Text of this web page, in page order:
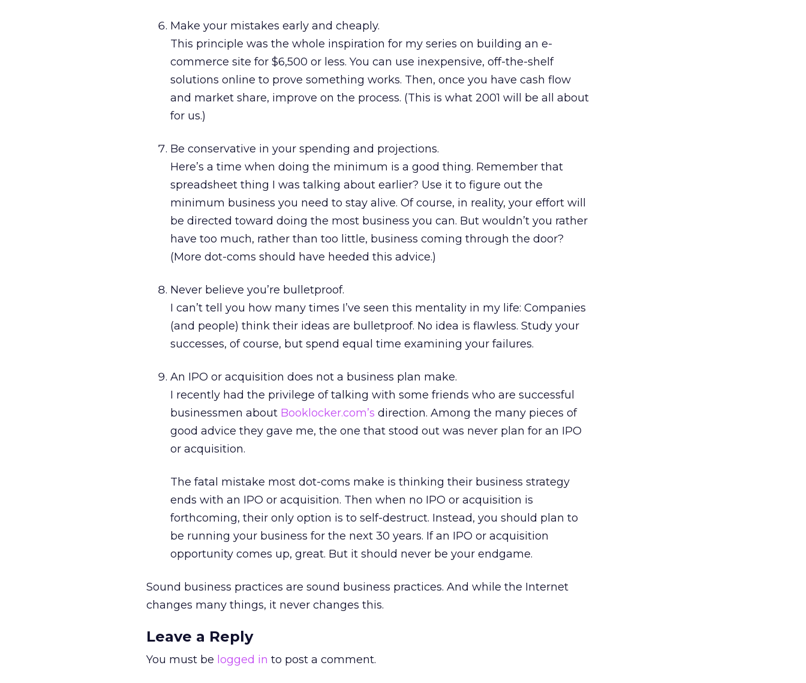
Make your mistakes early and cheaply.
This principle was the whole inspiration for my series on building an e-
commerce site for $6,500 or less. You can use inexpensive, off-the-shelf
solutions online to prove something works. Then, once you have cash flow
and market share, improve on the process. (This is what 2001 will be all about
for us.)
Be conservative in your spending and projections.
Here’s a time when doing the minimum is a good thing. Remember that
spreadsheet thing I was talking about earlier? Use it to figure out the
minimum business you need to stay alive. Of course, in reality, your effort will
be directed toward doing the most business you can. But wouldn’t you rather
have too much, rather than too little, business coming through the door?
(More dot-coms should have heeded this advice.)
Never believe you’re bulletproof.
I can’t tell you how many times I’ve seen this mentality in my life: Companies
(and people) think their ideas are bulletproof. No idea is flawless. Study your
successes, of course, but spend equal time examining your failures.
An IPO or acquisition does not a business plan make.
I recently had the privilege of talking with some friends who are successful
businessmen about Booklocker.com’s direction. Among the many pieces of
good advice they gave me, the one that stood out was never plan for an IPO
or acquisition.
The fatal mistake most dot-coms make is thinking their business strategy
ends with an IPO or acquisition. Then when no IPO or acquisition is
forthcoming, their only option is to self-destruct. Instead, you should plan to
be running your business for the next 30 years. If an IPO or acquisition
opportunity comes up, great. But it should never be your endgame.
Sound business practices are sound business practices. And while the Internet
changes many things, it never changes this.
Leave a Reply
You must be logged in to post a comment.